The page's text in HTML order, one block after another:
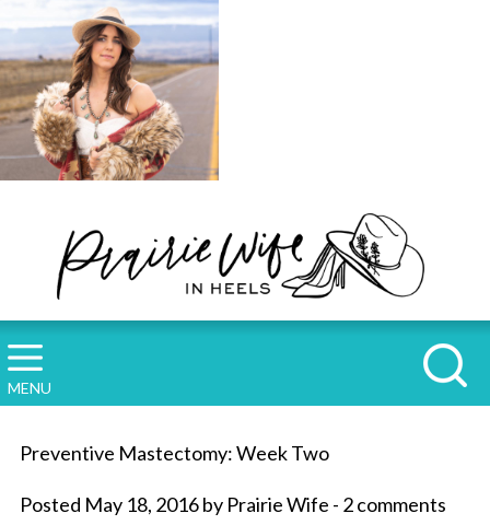
MENU
Preventive Mastectomy: Week Two
Posted May 18, 2016 by Prairie Wife - 2 comments